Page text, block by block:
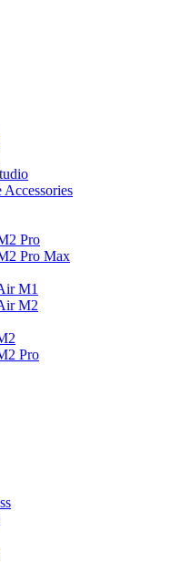
Pro
Pro Max
M1
M2
Pro